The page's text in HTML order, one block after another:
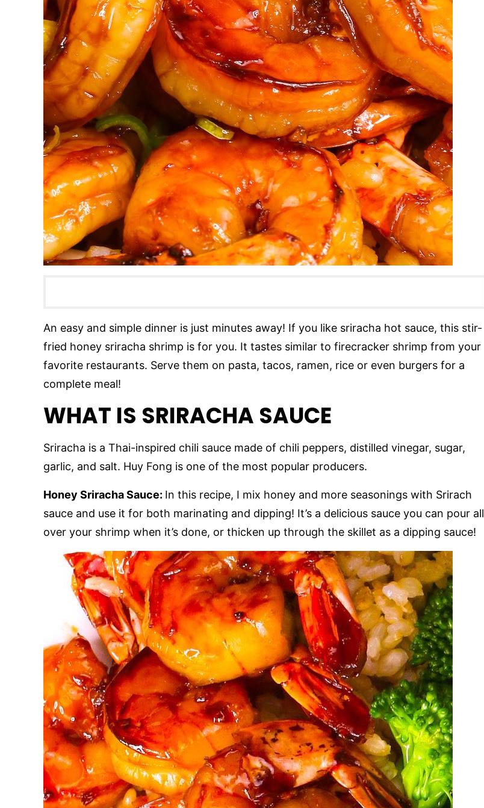
An easy and simple dinner is just minutes away! If you like sriracha hot sauce, this stir-
fried honey sriracha shrimp is for you. It tastes similar to firecracker shrimp from your
favorite restaurants. Serve them on pasta, tacos, ramen, rice or even burgers for a
complete meal!
WHAT IS SRIRACHA SAUCE
Sriracha is a Thai-inspired chili sauce made of chili peppers, distilled vinegar, sugar,
garlic, and salt. Huy Fong is one of the most popular producers.
Honey Sriracha Sauce: In this recipe, I mix honey and more seasonings with Srirach
sauce and use it for both marinating and dipping! It’s a delicious sauce you can pour all
over your shrimp when it’s done, or thicken up through the skillet as a dipping sauce!